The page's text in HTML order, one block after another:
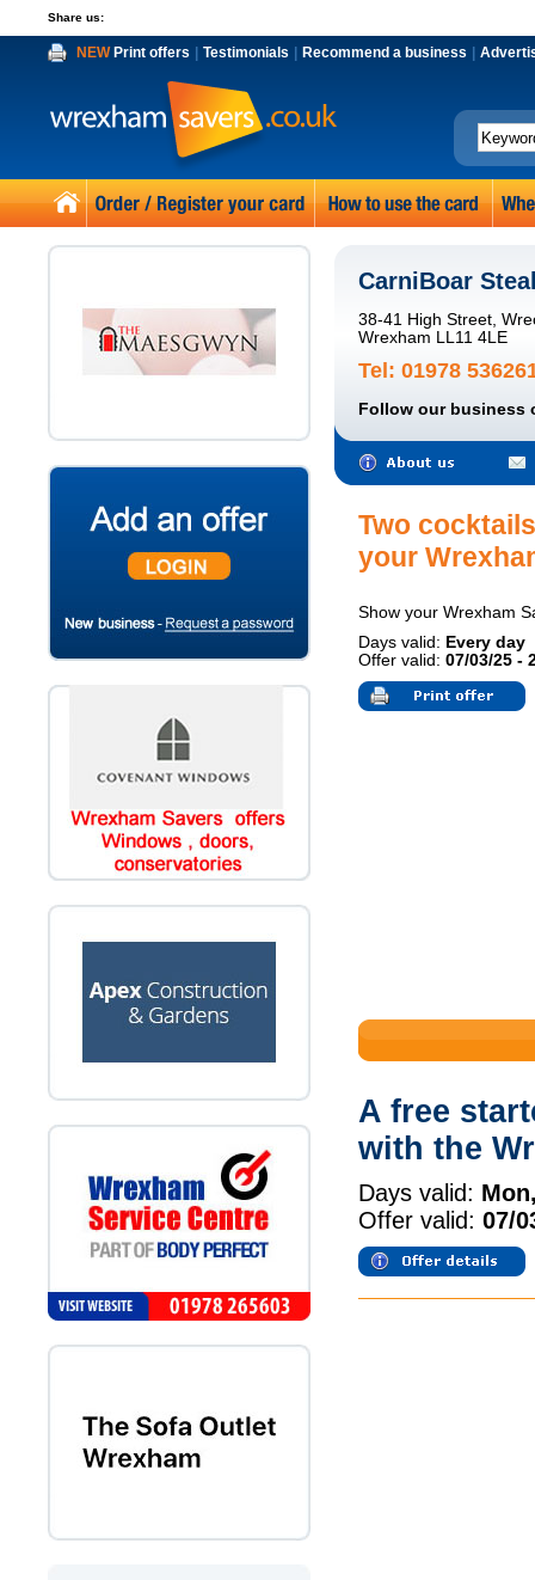
Share us:
NEWPrint offers Testimonials Recommend a business
CarniBoar
38-41 High Street,
Wrexham LL11 4LE
Tel: 01978
Follow our business
Two
your
Show your Wrexham
Days valid: Every day
Offer valid: 07/03/25 -
A free
with the
Days valid:
Offer valid: 07/